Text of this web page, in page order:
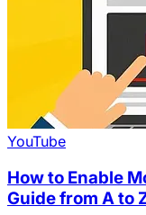
YouTube
How to Enable
Guide from A to